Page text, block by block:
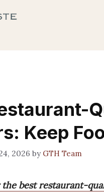
Keep
2026 by GTH Team
best restaurant-